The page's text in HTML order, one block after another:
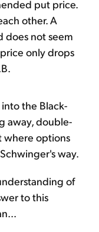
put price.
other. A
does not seem
only drops
the Black-
away, double-
where options
way.
of
to this